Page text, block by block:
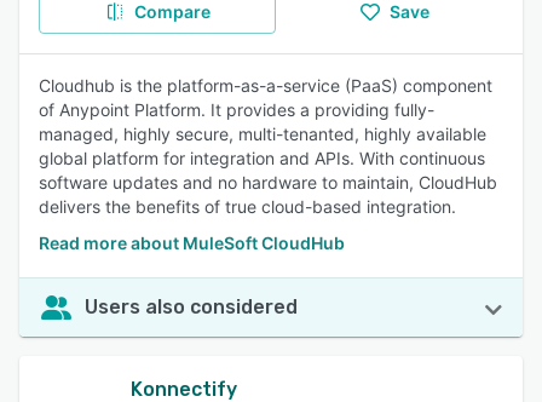
Compare Save
Cloudhub is the platform-as-a-service (PaaS) component
of Anypoint Platform. It provides a providing fully-
managed, highly secure, multi-tenanted, highly available
global platform for integration and APIs. With continuous
software updates and no hardware to maintain, CloudHub
delivers the benefits of true cloud-based integration.
Read more about MuleSoft CloudHub
Users also considered
Konnectify